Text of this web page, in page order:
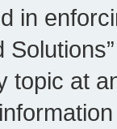
in
topic at